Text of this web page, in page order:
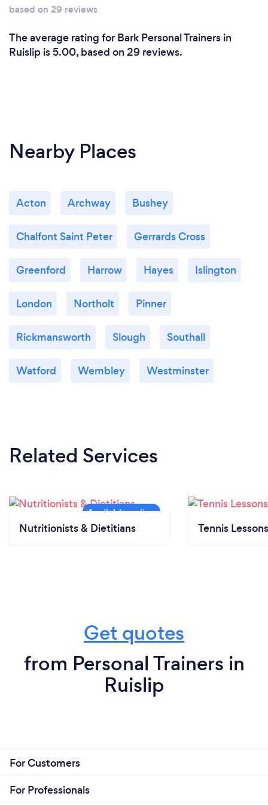
What do you love most about your job?
people you meet.
based on 29 reviews
The average rating for Bark Personal Trainers in
Ruislip is 5.00, based on 29 reviews.
Nearby Places
Acton Archway Bushey
Chalfont Saint Peter Gerrards Cross
Greenford Harrow Hayes Islington
London Northolt Pinner
Rickmansworth Slough Southall
Watford Wembley Westminster
Related Services
Nutritionists & Dietitians Tennis Lessons
Get quotes
from Personal Trainers in
Ruislip
For Customers
For Professionals